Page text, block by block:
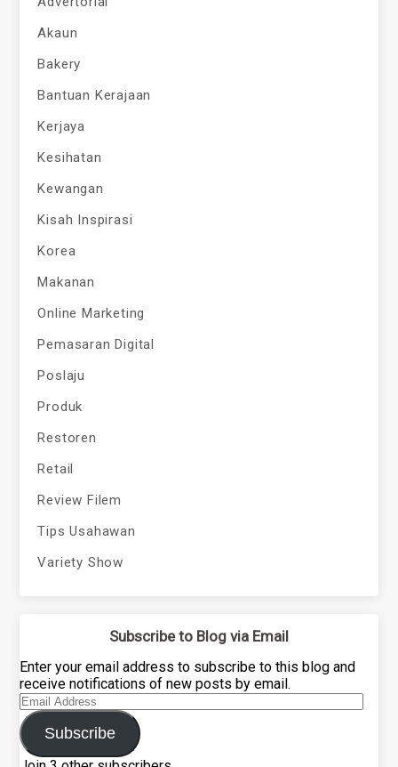
Akaun
Bakery
Bantuan Kerajaan
Kerjaya
Kesihatan
Kewangan
Kisah Inspirasi
Korea
Makanan
Online Marketing
Pemasaran Digital
Poslaju
Produk
Restoren
Retail
Review Filem
Tips Usahawan
Variety Show
Subscribe to Blog via Email
Enter your email address to subscribe to this blog and
receive notifications of new posts by email.
Email
Address
Subscribe